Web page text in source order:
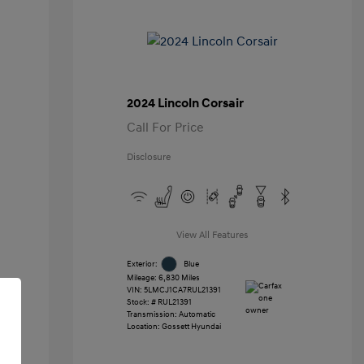
2024 Lincoln Corsair
Call For Price
Disclosure
View All Features
Exterior:
Blue
Mileage: 6,830 Miles
VIN: 5LMCJ1CA7RUL21391
Stock: # RUL21391
Transmission: Automatic
Location: Gossett Hyundai